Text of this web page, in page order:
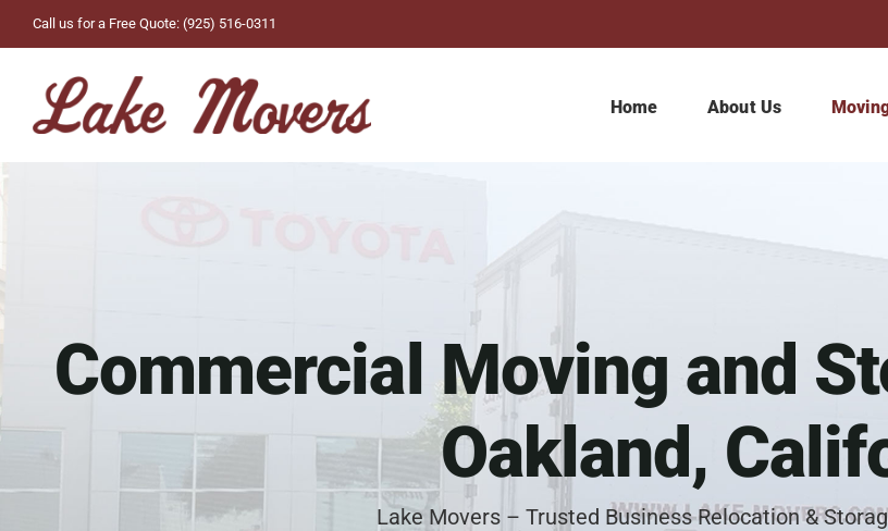
to
content
Call us for a Free Quote: (925) 516-0311
Home About Us
Commercial Moving and
Oakland,
Lake Movers – Trusted Business Relocation &